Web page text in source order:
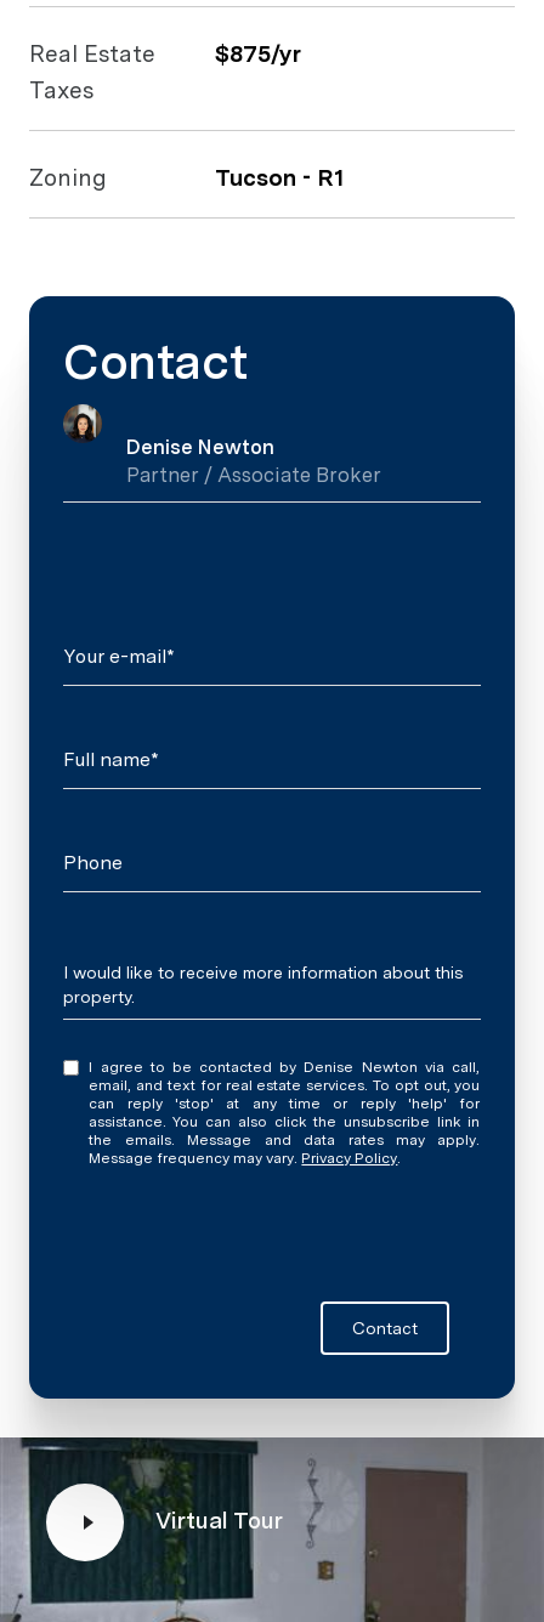
Real Estate
Taxes
$875/yr
Zoning Tucson - R1
Contact
Denise Newton
Partner / Associate Broker
Your e-mail*
Full name*
Phone
Message
I would like to receive more information about this
property.
I agree to be contacted by Denise Newton via call,
email, and text for real estate services. To opt out, you
can reply 'stop' at any time or reply 'help' for
assistance. You can also click the unsubscribe link in
the emails. Message and data rates may apply.
Message frequency may vary.Privacy Policy.
Contact
Virtual Tour